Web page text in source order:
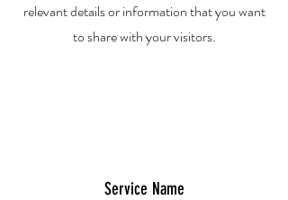
relevant details or information that you want
to share with your visitors.
Service Name